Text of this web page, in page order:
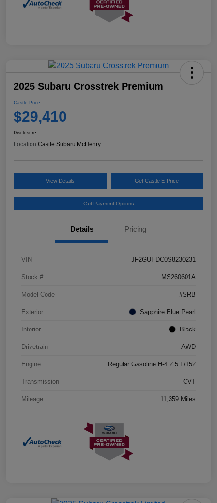
2025 Subaru Crosstrek Premium
Castle Price
$29,410
Disclosure
Location:Castle Subaru McHenry
View Details Get Castle E-Price
Get Payment Options
Details Pricing
VIN JF2GUHDC0S8230231
Stock # MS260601A
Model Code #SRB
Exterior Sapphire Blue Pearl
Interior Black
Drivetrain AWD
Engine Regular Gasoline H-4 2.5 L/152
Transmission CVT
Mileage 11,359 Miles